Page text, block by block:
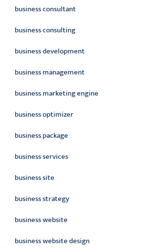
business consultant
business consulting
business development
business management
business marketing engine
business optimizer
business package
business services
business site
business strategy
business website
business website design